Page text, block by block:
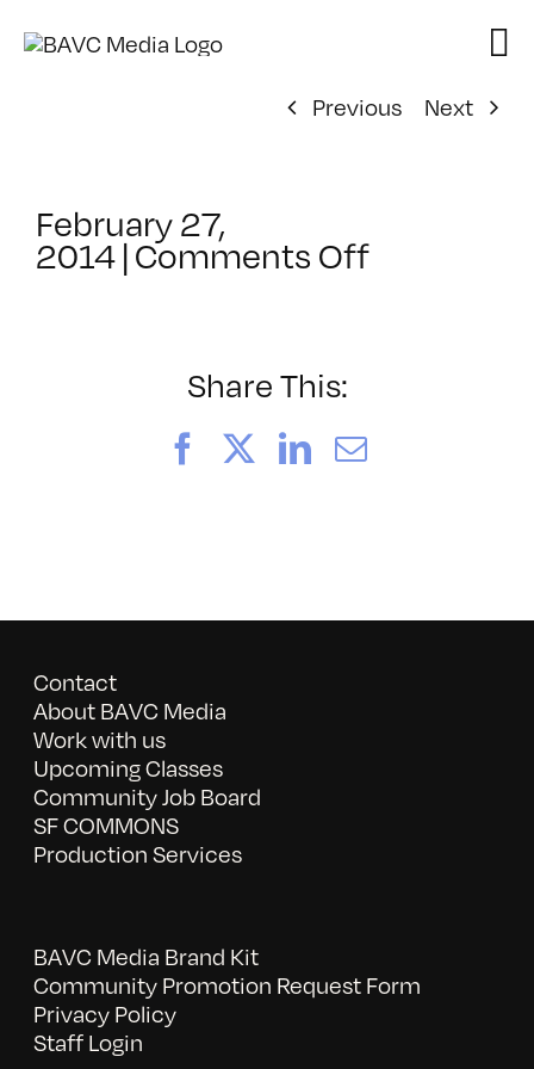
Previous
Next
February 27,
2014 | Comments Offon
Share This:
FacebookLinkedIn
Email
Contact
About BAVC Media
Work with us
Upcoming Classes
Community Job Board
SF COMMONS
Production Services
BAVC Media Brand Kit
Community Promotion Request Form
Privacy Policy
Staff Login